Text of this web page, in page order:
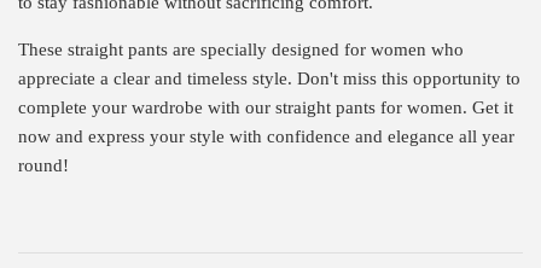
These straight pants are specially designed for women who
appreciate a clear and timeless style. Don't miss this opportunity to
complete your wardrobe with our straight pants for women. Get it
now and express your style with confidence and elegance all year
round!